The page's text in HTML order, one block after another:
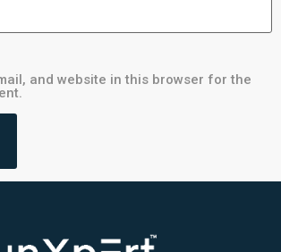
and website in this browser for the